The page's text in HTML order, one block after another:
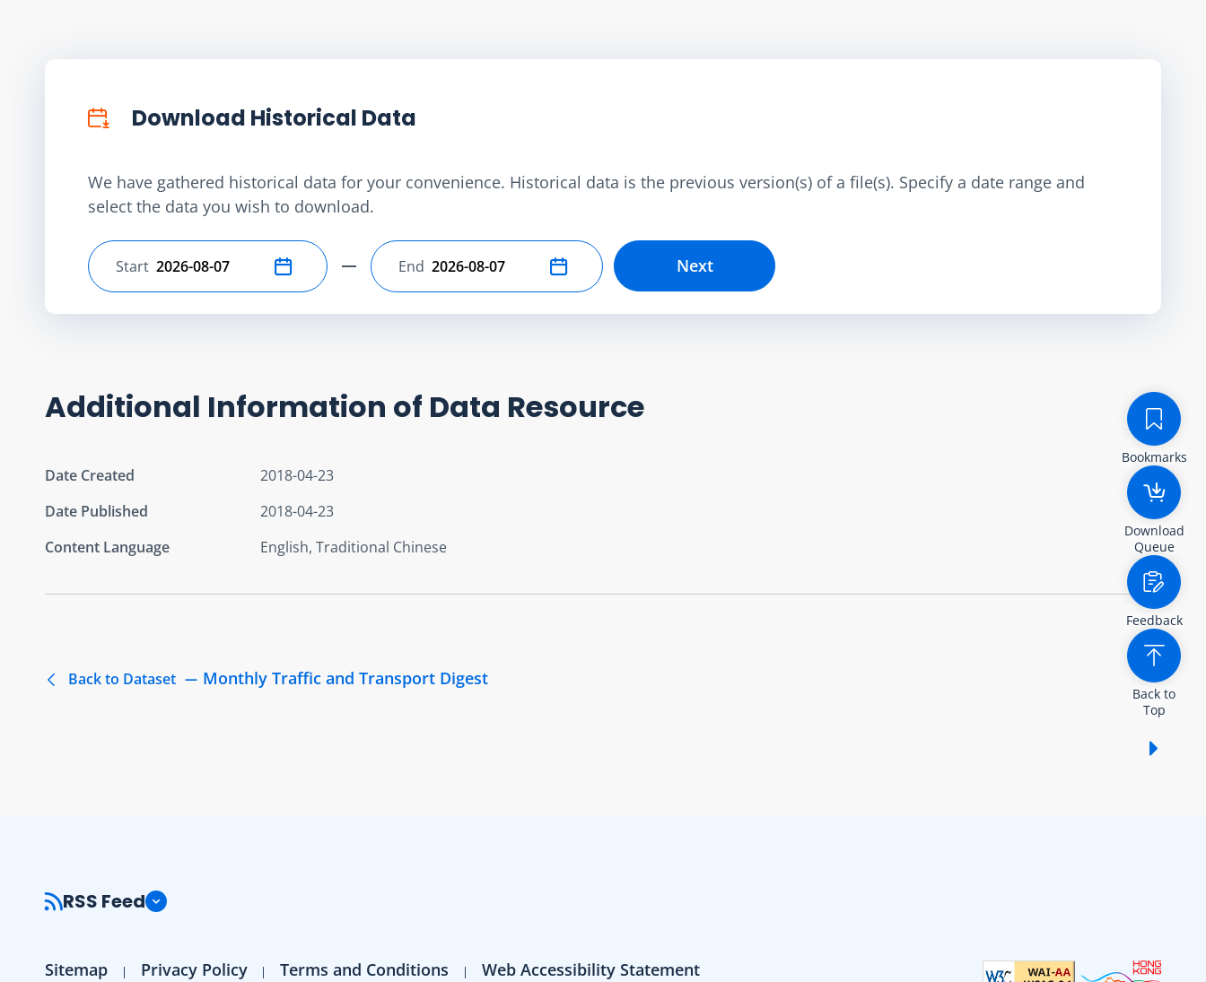
Download Historical Data
We have gathered historical data for your convenience. Historical data is the previous version(s) of a file(s). Specify a date range and
select the data you wish to download.
Select start date
Start Select end date
End Next
Additional Information of Data Resource
Date Created
2018-04-23
Date Published
2018-04-23
Content Language
English, Traditional Chinese
Back to Dataset Monthly Traffic and Transport Digest
Bookmarks
Download
Queue
Feedback
Back to
Top
RSS Feed
Sitemap Privacy Policy Terms and Conditions Web Accessibility Statement